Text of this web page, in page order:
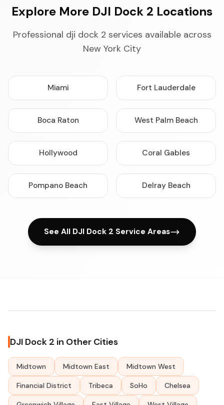
Explore More DJI Dock 2 Locations
Professional dji dock 2 services available across
New York City
Miami Fort Lauderdale
Boca Raton West Palm Beach
Hollywood Coral Gables
Pompano Beach Delray Beach
See All DJI Dock 2 Service Areas
DJI Dock 2 in Other Cities
Midtown Midtown East Midtown West
Financial District Tribeca SoHo Chelsea